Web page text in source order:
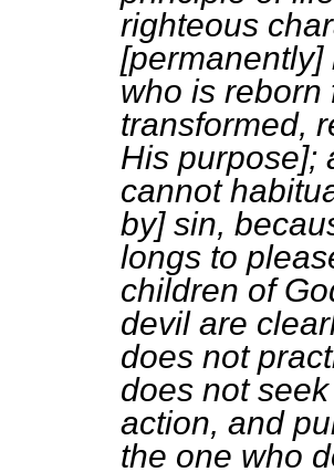
righteous
who is reborn
transformed,
His purpose];
cannot
by] sin,
longs to
children of
devil are
does not
does not
action, and
the one who